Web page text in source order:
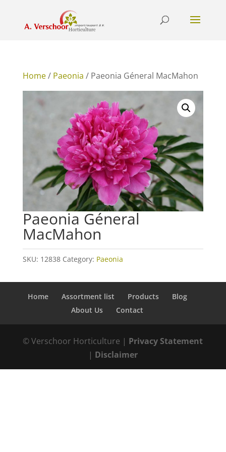
Home/ Paeonia / Paeonia Géneral MacMahon
Paeonia Géneral
MacMahon
SKU: 12838 Category: Paeonia
Home Assortment list Products
Blog
About Us
Contact
© Verschoor Horticulture | Privacy Statement
| Disclaimer